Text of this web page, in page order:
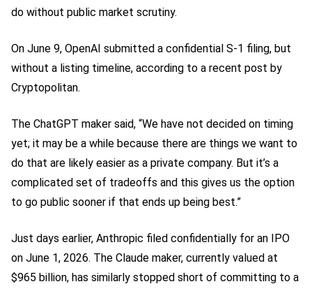
do without public market scrutiny.
On June 9, OpenAI submitted a confidential S-1 filing, but
without a listing timeline, according to a recent post by
Cryptopolitan.
The ChatGPT maker said, “We have not decided on timing
yet; it may be a while because there are things we want to
do that are likely easier as a private company. But it’s a
complicated set of tradeoffs and this gives us the option
to go public sooner if that ends up being best.”
Just days earlier, Anthropic filed confidentially for an IPO
on June 1, 2026. The Claude maker, currently valued at
$965 billion, has similarly stopped short of committing to a